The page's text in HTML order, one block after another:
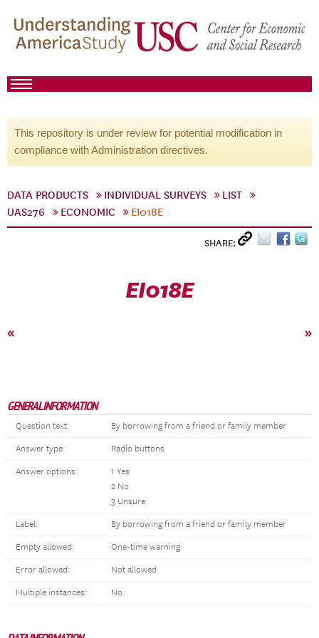
This repository is under review for potential modification in
compliance with Administration directives.
DATA PRODUCTS INDIVIDUAL SURVEYS
LIST
UAS276
ECONOMIC EI018E
SHARE:
EI018E
« »
GENERAL INFORMATION
Question text: By borrowing from a friend or family member
Answer type: Radio buttons
Answer options:
1 Yes
2 No
3 Unsure
Label: By borrowing from a friend or family member
Empty allowed: One-time warning
Error allowed: Not allowed
Multiple instances: No